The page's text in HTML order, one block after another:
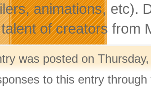
animations, etc).
of creators from
was posted on
to this entry through